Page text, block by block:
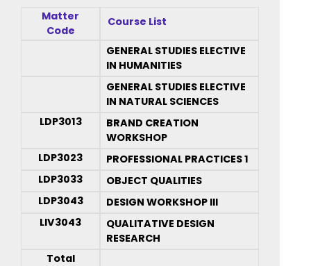
Matter
Code
Course List
GENERAL STUDIES ELECTIVE
IN HUMANITIES
GENERAL STUDIES ELECTIVE
IN NATURAL SCIENCES
LDP3013
BRAND CREATION
WORKSHOP
LDP3023
PROFESSIONAL PRACTICES 1
LDP3033
OBJECT QUALITIES
LDP3043
DESIGN WORKSHOP III
LIV3043
QUALITATIVE DESIGN
RESEARCH
Total